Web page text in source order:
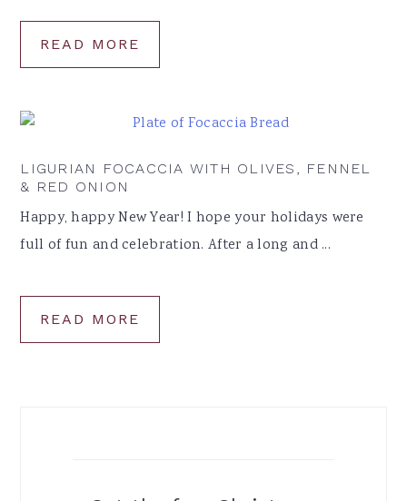
READ MORE
LIGURIAN FOCACCIA WITH OLIVES, FENNEL
& RED ONION
Happy, happy New Year! I hope your holidays were
full of fun and celebration. After a long and ...
READ MORE